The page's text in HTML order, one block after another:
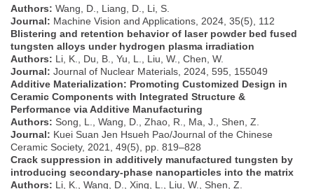
Authors: Wang, D., Liang, D., Li, S.
Journal: Machine Vision and Applications, 2024, 35(5), 112
Blistering and retention behavior of laser powder bed fused
tungsten alloys under hydrogen plasma irradiation
Authors: Li, K., Du, B., Yu, L., Liu, W., Chen, W.
Journal: Journal of Nuclear Materials, 2024, 595, 155049
Additive Materialization: Promoting Customized Design in
Ceramic Components with Integrated Structure &
Performance via Additive Manufacturing
Authors: Song, L., Wang, D., Zhao, R., Ma, J., Shen, Z.
Journal: Kuei Suan Jen Hsueh Pao/Journal of the Chinese
Ceramic Society, 2021, 49(5), pp. 819–828
Crack suppression in additively manufactured tungsten by
introducing secondary-phase nanoparticles into the matrix
Authors: Li, K., Wang, D., Xing, L., Liu, W., Shen, Z.